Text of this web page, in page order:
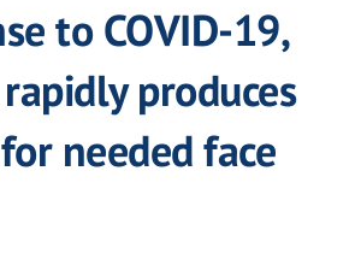
to COVID-19,
produces
needed face